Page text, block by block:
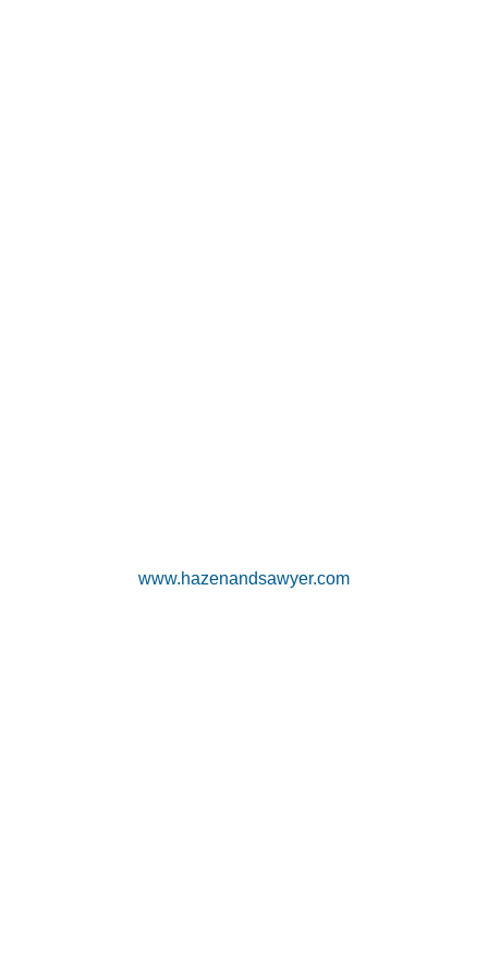
www.hazenandsawyer.com